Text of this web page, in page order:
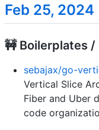
Feb 25, 2024
🚧 Boilerplates
sebajax/go-
Vertical Slice
Fiber and Uber
code